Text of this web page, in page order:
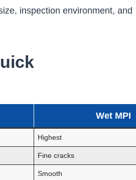
inspection environment, and
Wet MPI
Highest
Fine cracks
Smooth